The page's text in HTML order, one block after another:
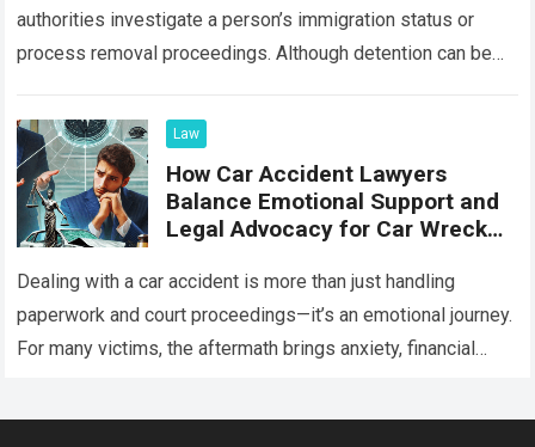
authorities investigate a person’s immigration status or
process removal proceedings. Although detention can be
the government…
Read more
Law
How Car Accident Lawyers
Balance Emotional Support and
Legal Advocacy for Car Wreck
Dealing with a car accident is more than just handling
paperwork and court proceedings—it’s an emotional journey.
For many victims, the aftermath brings anxiety, financial